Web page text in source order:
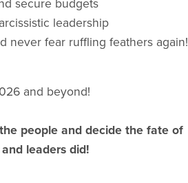
secure budgets
leadership
never fear ruffling feathers again!
and beyond!
people and decide the fate of
leaders did!